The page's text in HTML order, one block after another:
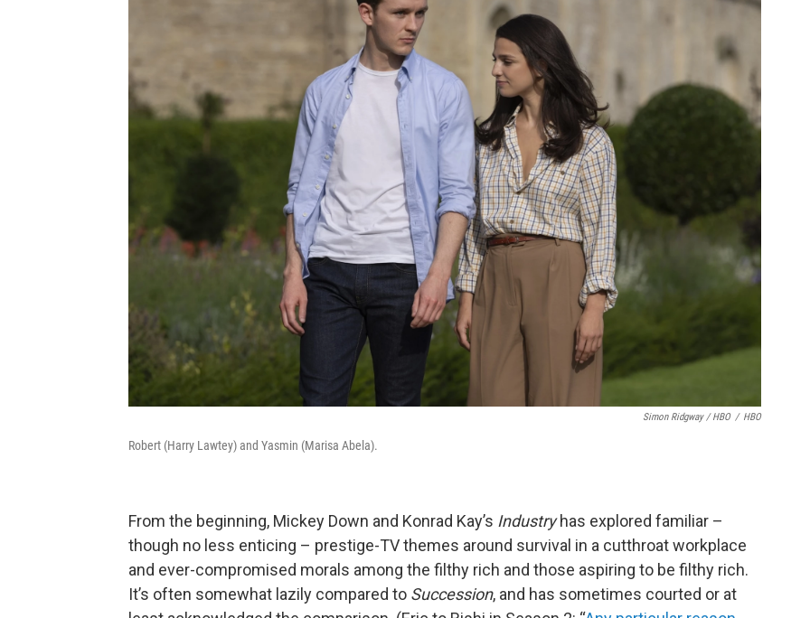
Simon Ridgway / HBO / HBO
Robert (Harry Lawtey) and Yasmin (Marisa Abela).
From the beginning, Mickey Down and Konrad Kay’s Industryhas explored familiar –
though no less enticing – prestige-TV themes around survival in a cutthroat workplace
and ever-compromised morals among the filthy rich and those aspiring to be filthy rich.
It’s often somewhat lazily compared to Succession, and has sometimes courted or at